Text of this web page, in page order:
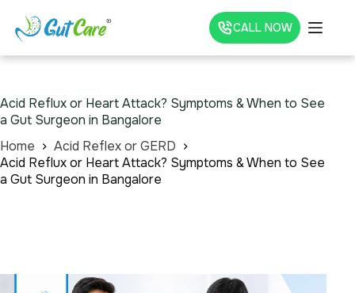
CALL NOW
Acid Reflux or Heart Attack? Symptoms & When to See
a Gut Surgeon in Bangalore
Home
Acid Reflex or GERD
Acid Reflux or Heart Attack? Symptoms & When to See
a Gut Surgeon in Bangalore